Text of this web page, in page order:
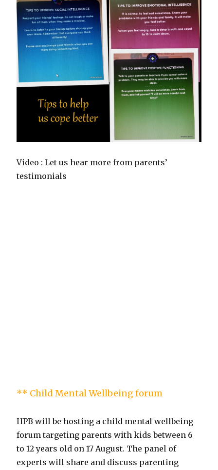
Video : Let us hear more from parents’
testimonials
** Child Mental Wellbeing forum
HPB will be hosting a child mental wellbeing
forum targeting parents with kids between 6
to 12 years old on 17 August. The panel of
experts will share and discuss parenting